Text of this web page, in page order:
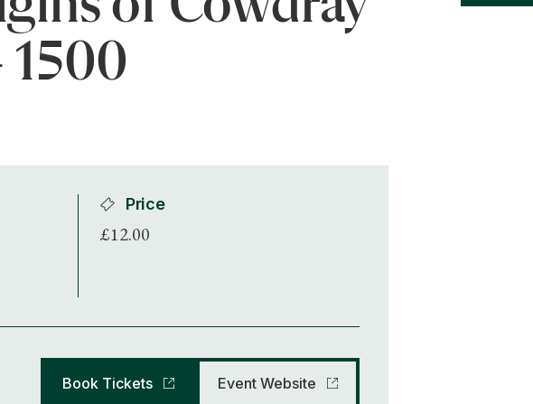
1500
Price
£12.00
Book Tickets Event Website